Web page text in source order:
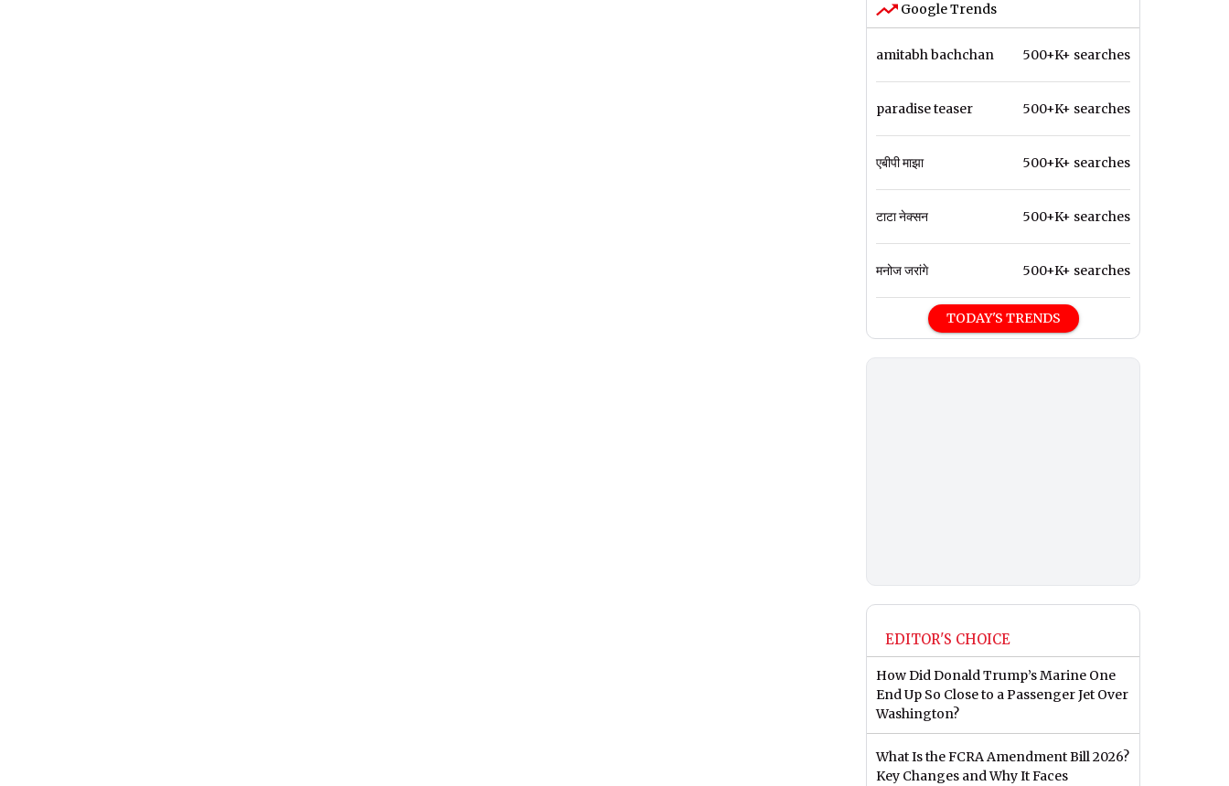
Google Trends
amitabh bachchan 500+K+ searches
paradise teaser 500+K+ searches
एबीपी माझा 500+K+ searches
टाटा नेक्सन 500+K+ searches
मनोज जरांगे 500+K+ searches
TODAY'S TRENDS
EDITOR'S CHOICE
How Did Donald Trump’s Marine One
End Up So Close to a Passenger Jet Over
Washington?
What Is the FCRA Amendment Bill 2026?
Key Changes and Why It Faces